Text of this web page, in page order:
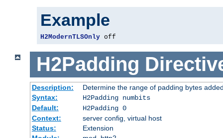
Example
H2ModernTLSOnly off
H2Padding
Description:
Determine the range of padding bytes
Syntax:
H2Padding numbits
Default:
H2Padding 0
Context:
server config, virtual host
Status:
Extension